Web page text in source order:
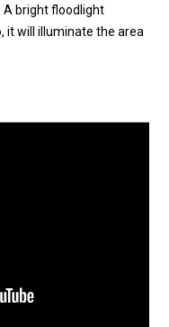
A bright floodlight
it will illuminate the area